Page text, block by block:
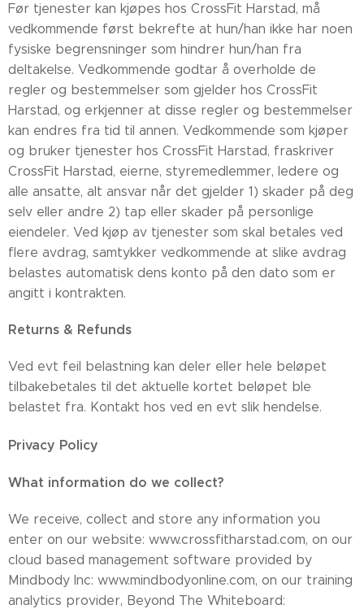
Før tjenester kan kjøpes hos CrossFit Harstad, må
vedkommende først bekrefte at hun/han ikke har noen
fysiske begrensninger som hindrer hun/han fra
deltakelse. Vedkommende godtar å overholde de
regler og bestemmelser som gjelder hos CrossFit
Harstad, og erkjenner at disse regler og bestemmelser
kan endres fra tid til annen. Vedkommende som kjøper
og bruker tjenester hos CrossFit Harstad, fraskriver
CrossFit Harstad, eierne, styremedlemmer, ledere og
alle ansatte, alt ansvar når det gjelder 1) skader på deg
selv eller andre 2) tap eller skader på personlige
eiendeler. Ved kjøp av tjenester som skal betales ved
flere avdrag, samtykker vedkommende at slike avdrag
belastes automatisk dens konto på den dato som er
angitt i kontrakten.
Returns & Refunds
Ved evt feil belastning kan deler eller hele beløpet
tilbakebetales til det aktuelle kortet beløpet ble
belastet fra. Kontakt hos ved en evt slik hendelse.
Privacy Policy
What information do we collect?
​We receive, collect and store any information you
enter on our website: www.crossfitharstad.com, on our
cloud based management software provided by
Mindbody Inc: www.mindbodyonline.com, on our training
analytics provider, Beyond The Whiteboard: